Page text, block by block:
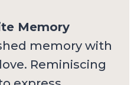
Memory
memory with
Reminiscing